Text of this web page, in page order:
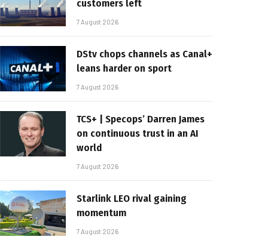
customers left
7 August 2026
DStv chops channels as Canal+
leans harder on sport
7 August 2026
TCS+ | Specops’ Darren James
on continuous trust in an AI
world
7 August 2026
Starlink LEO rival gaining
momentum
7 August 2026